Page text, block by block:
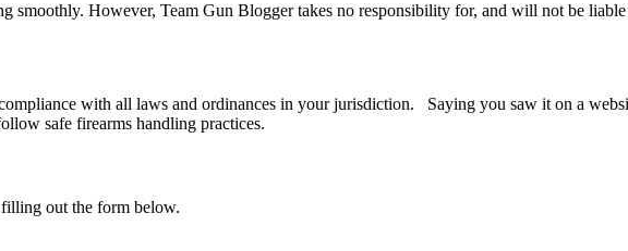
smoothly. However, Team Gun Blogger takes no responsibility for, and will not be
with all laws and ordinances in your jurisdiction. Saying you saw it on a
safe firearms handling practices.
out the form below.